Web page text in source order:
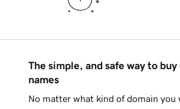
The simple, and safe way to buy
names
No matter what kind of domain you